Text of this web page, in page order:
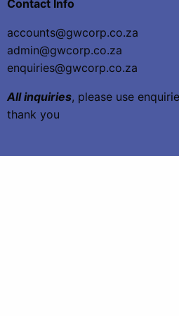
Contact Info
accounts@gwcorp.co.za
admin@gwcorp.co.za
enquiries@gwcorp.co.za
All inquiries, please use
thank you